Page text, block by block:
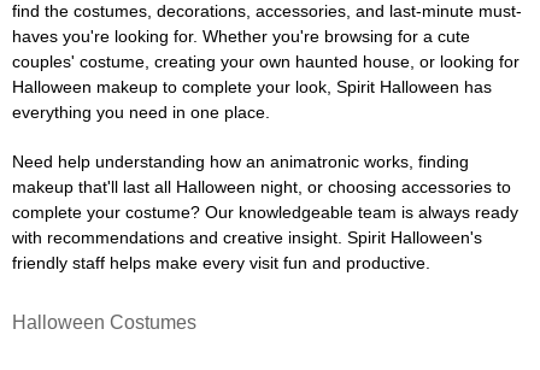
find the costumes, decorations, accessories, and last-minute must-
haves you're looking for. Whether you're browsing for a cute
couples' costume, creating your own haunted house, or looking for
Halloween makeup to complete your look, Spirit Halloween has
everything you need in one place.
Need help understanding how an animatronic works, finding
makeup that'll last all Halloween night, or choosing accessories to
complete your costume? Our knowledgeable team is always ready
with recommendations and creative insight. Spirit Halloween's
friendly staff helps make every visit fun and productive.
Halloween Costumes